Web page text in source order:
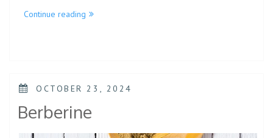
Continue reading
OCTOBER 23, 2024
Berberine